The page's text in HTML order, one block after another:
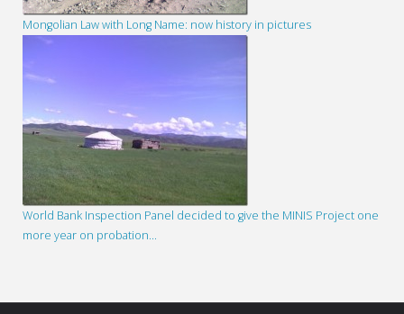
Mongolian Law with Long Name: now history in pictures
World Bank Inspection Panel decided to give the MINIS Project one
more year on probation…